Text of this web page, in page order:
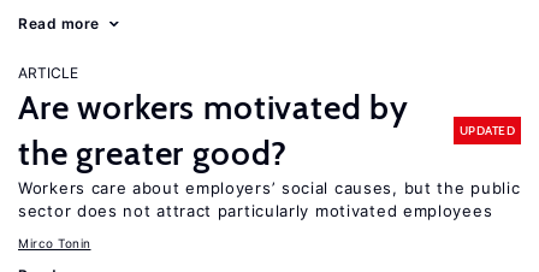
Read more
ARTICLE
Are workers motivated by
the greater good?
UPDATED
Workers care about employers’ social causes, but the public
sector does not attract particularly motivated employees
Mirco Tonin